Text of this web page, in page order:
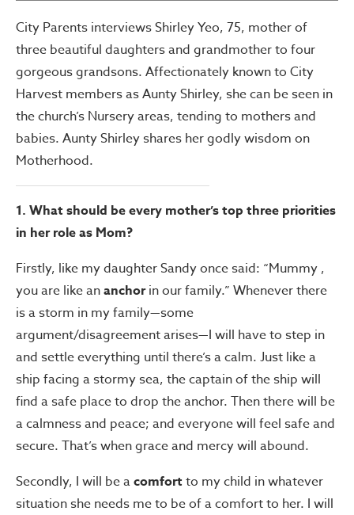
City Parents interviews Shirley Yeo, 75, mother of
three beautiful daughters and grandmother to four
gorgeous grandsons. Affectionately known to City
Harvest members as Aunty Shirley, she can be seen in
the church’s Nursery areas, tending to mothers and
babies. Aunty Shirley shares her godly wisdom on
Motherhood.
1. What should be every mother’s top three priorities
in her role as Mom?
Firstly, like my daughter Sandy once said: “Mummy ,
you are like ananchorin our family.” Whenever there
is a storm in my family—some
argument/disagreement arises—I will have to step in
and settle everything until there’s a calm. Just like a
ship facing a stormy sea, the captain of the ship will
find a safe place to drop the anchor. Then there will be
a calmness and peace; and everyone will feel safe and
secure. That’s when grace and mercy will abound.
Secondly, I will be acomfort to my child in whatever
situation she needs me to be of a comfort to her. I will